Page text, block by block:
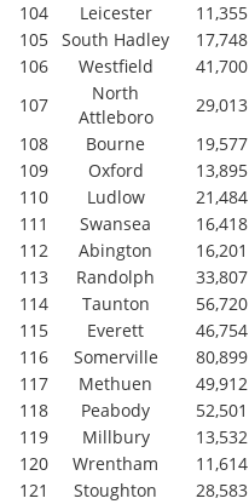
104
Leicester 11,355
105
South Hadley 17,748
106
Westfield 41,700
107
North
Attleboro
29,013
108
Bourne 19,577
109
Oxford 13,895
110
Ludlow 21,484
111
Swansea 16,418
112
Abington 16,201
113
Randolph 33,807
114
Taunton 56,720
115
Everett 46,754
116
Somerville 80,899
117
Methuen 49,912
118
Peabody 52,501
119
Millbury 13,532
120
Wrentham 11,614
121
Stoughton 28,583